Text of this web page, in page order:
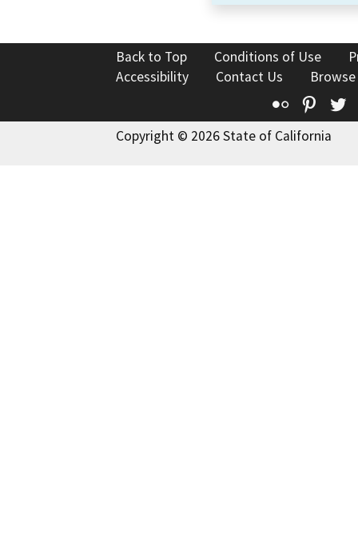
Back to Top Conditions of Use
Accessibility
Contact Us
Flickr
Copyright © 2026 State of California